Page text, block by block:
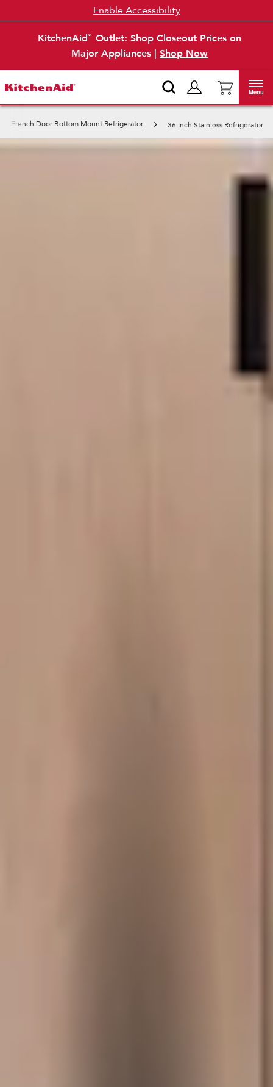
KitchenAid®
Outlet: Shop Closeout Prices on
Major Appliances | Shop Now
Enable Accessibility
Menu
French Door Bottom Mount Refrigerator 36 Inch Stainless Refrigerator